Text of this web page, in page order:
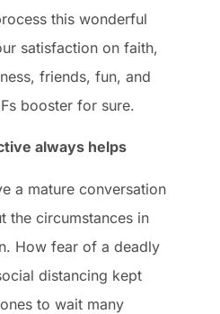
this wonderful
satisfaction on faith,
friends, fun, and
booster for sure.
always helps
a mature conversation
the circumstances in
How fear of a deadly
distancing kept
to wait many